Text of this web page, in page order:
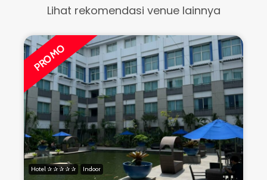
Lihat rekomendasi venue lainnya
PROMO
Hotel ✰ ✰ ✰ ✰ ✰ Indoor